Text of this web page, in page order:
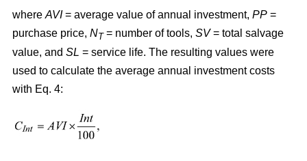
where AVI= average value of annual investment, PP =
purchase price, NT= number of tools, SV= total salvage
value, and SL = service life. The resulting values were
used to calculate the average annual investment costs
with Eq. 4: